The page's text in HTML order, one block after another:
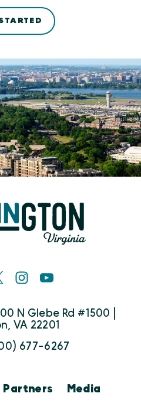
N Glebe Rd #1500 |
VA 22201
677-6267
Partners
Media